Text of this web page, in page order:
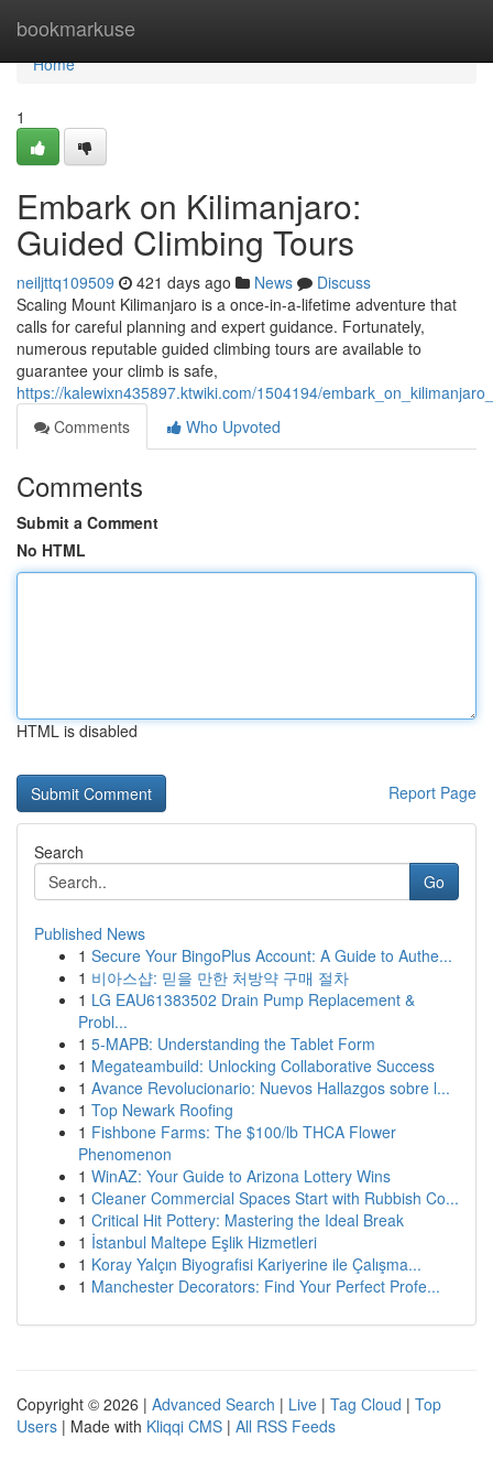
bookmarkuse
Home
Home
1
Embark on Kilimanjaro:
Guided Climbing Tours
neiljttq109509 421 days ago News
Discuss
Scaling Mount Kilimanjaro is a once-in-a-lifetime adventure that
calls for careful planning and expert guidance. Fortunately,
numerous reputable guided climbing tours are available to
guarantee your climb is safe,
https://kalewixn435897.ktwiki.com/1504194/
Comments
Who Upvoted
Comments
Submit a Comment
No HTML
HTML is disabled
Report Page
Search
Go
Published News
1 Secure Your BingoPlus Account: A Guide to Authe...
1 비아스샵: 믿을 만한 처방약 구매 절차
1 LG EAU61383502 Drain Pump Replacement &
Probl...
1 5-MAPB: Understanding the Tablet Form
1 Megateambuild: Unlocking Collaborative Success
1 Avance Revolucionario: Nuevos Hallazgos sobre l...
1 Top Newark Roofing
1 Fishbone Farms: The $100/lb THCA Flower
Phenomenon
1 WinAZ: Your Guide to Arizona Lottery Wins
1 Cleaner Commercial Spaces Start with Rubbish Co...
1 Critical Hit Pottery: Mastering the Ideal Break
1 İstanbul Maltepe Eşlik Hizmetleri
1 Koray Yalçın Biyografisi Kariyerine ile Çalışma...
1 Manchester Decorators: Find Your Perfect Profe...
Copyright © 2026 | Advanced Search | Live | Tag Cloud | Top
Users | Made with Kliqqi CMS | All RSS Feeds